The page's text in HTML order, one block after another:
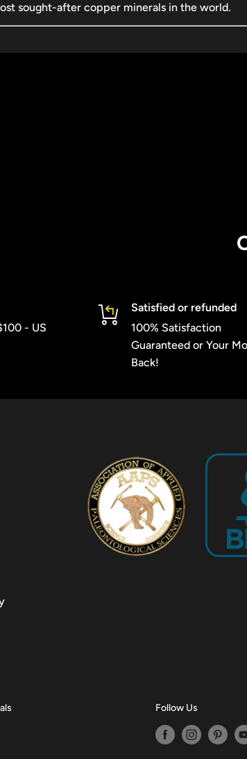
sought-after copper minerals in the world.
- US
Satisfied or refunded
100% Satisfaction
Guaranteed or Your
Back!
Follow Us